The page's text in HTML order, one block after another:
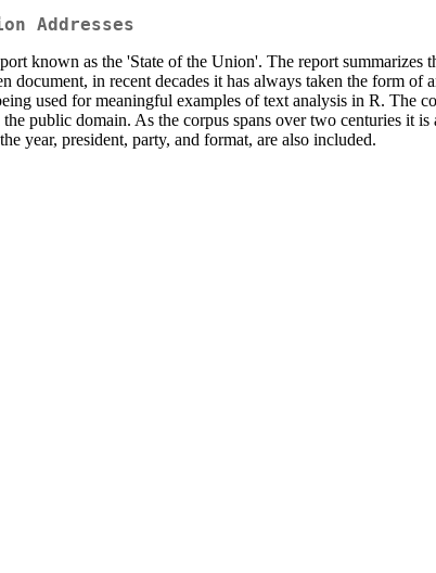
Addresses
known as the 'State of the Union'. The report summarizes
in recent decades it has always taken the form of
used for meaningful examples of text analysis in R. The
public domain. As the corpus spans over two centuries it
year, president, party, and format, are also included.